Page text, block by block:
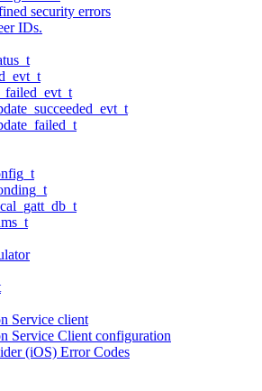
security errors
IDs.
Service client
Service Client configuration
(iOS) Error Codes